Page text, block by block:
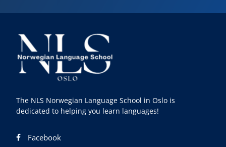
The NLS Norwegian Language School in Oslo is
dedicated to helping you learn languages!
Facebook